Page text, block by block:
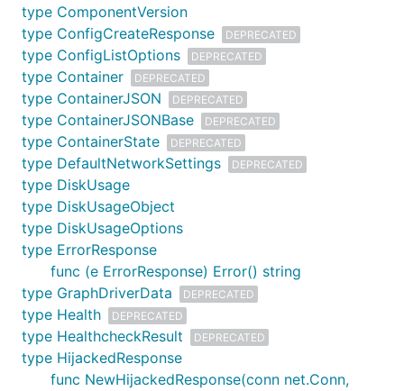
type ComponentVersion
type ConfigCreateResponse
DEPRECATED
type ConfigListOptions DEPRECATED
type Container DEPRECATED
type ContainerJSON DEPRECATED
type ContainerJSONBase DEPRECATED
type ContainerState DEPRECATED
type DefaultNetworkSettings DEPRECATED
type DiskUsage
type DiskUsageObject
type DiskUsageOptions
type ErrorResponse
func (e ErrorResponse) Error() string
type GraphDriverData
DEPRECATED
type Health DEPRECATED
type HealthcheckResult DEPRECATED
type HijackedResponse
func NewHijackedResponse(conn net.Conn,